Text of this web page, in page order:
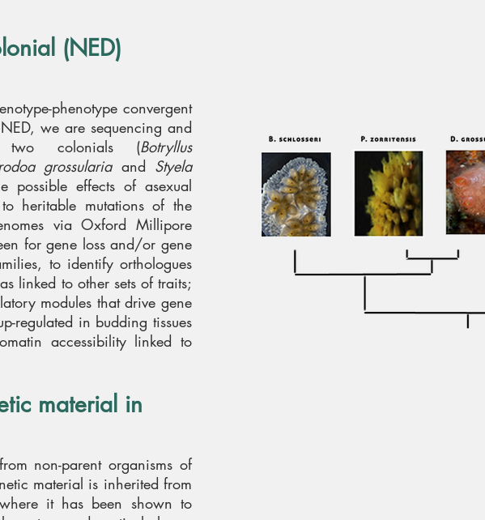
(NED)
phenotype convergent
we are sequencing and
two colonials (Botryllus
grossularia and Styela
effects of asexual
heritable mutations of the
via Oxford Millipore
for gene loss and/or gene
to identify orthologues
linked to other sets of traits;
modules that drive gene
regulated in budding tissues
accessibility linked to
material in
non-parent organisms of
material is inherited from
it has been shown to